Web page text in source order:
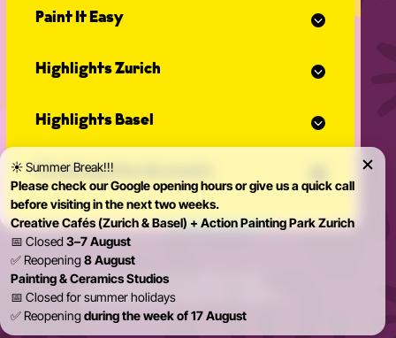
Paint It Easy
Event planner for celebrations
Open studio
Community Events
Our team
News
Highlights Zurich
Painting for adults
Action Painting
Graffiti courses
Pottery courses
Pottery on the potter's wheel
Ceramics course
Painting ceramics course
Highlights Basel
Painting for adults
Action Painting
Graffiti courses
Pottery courses
Pottery on the potter's wheel
Ceramics course
Painting ceramics course
Private parties & events
Teambuilding
Birthday Parties
Bachelorette Party
Private Parties
Kidsparty
© 2026 Paint it Easy Zürich & Basel
ImprintData protection
☀️ Summer Break!!!
Please check our Google opening hours or give us a quick call
before visiting in the next two weeks.
Creative Cafés (Zurich & Basel) + Action Painting Park Zurich
📅 Closed3–7 August
✅ Reopening8 August
Painting & Ceramics Studios
📅 Closed for summer holidays
✅ Reopeningduring the week of 17 August